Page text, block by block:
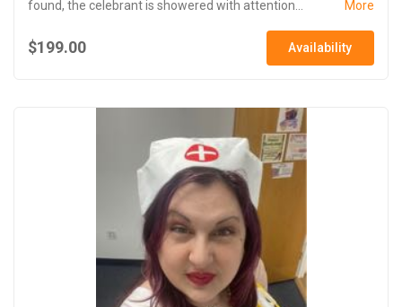
found, the celebrant is showered with attention...
More
$199.00 Availability